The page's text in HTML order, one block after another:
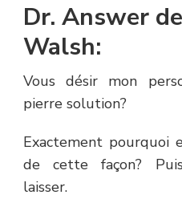
Dr. Answer
Walsh:
Vous désir mon
pierre solution?
Exactement pourquoi
de cette façon?
laisser.